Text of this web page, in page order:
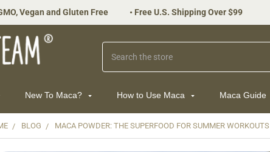
Vegan and Gluten Free • Free U.S. Shipping Over $99
New To Maca? How to Use Maca Maca Guide
BLOG MACA POWDER: THE SUPERFOOD FOR SUMMER WORKOUTS